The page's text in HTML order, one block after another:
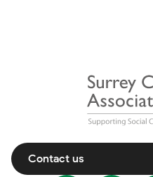
Contact us